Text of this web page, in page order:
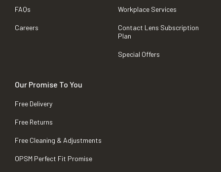
FAQs
Careers
Workplace Services
Contact Lens Subscription
Plan
Special Offers
Our Promise To You
Free Delivery
Free Returns
Free Cleaning & Adjustments
OPSM Perfect Fit Promise